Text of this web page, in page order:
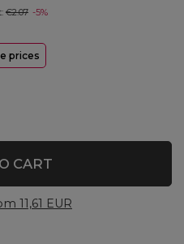
€2.07 -5%
prices
CART
11,61 EUR